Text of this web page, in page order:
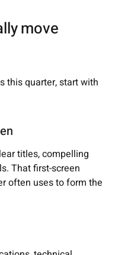
move
this quarter, start with
titles, compelling
That first-screen
often uses to form the